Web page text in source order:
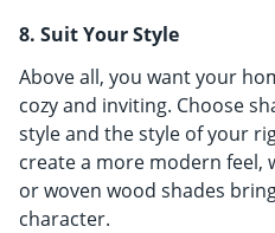
8. Suit Your Style
Above all, you want your
cozy and inviting. Choose
style and the style of your
create a more modern feel,
or woven wood shades
character.